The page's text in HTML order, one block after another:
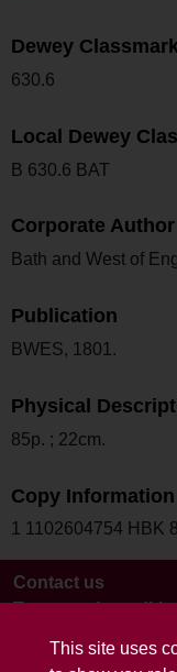
This site uses
Dewey Classmark
630.6
Local Dewey
B 630.6 BAT
Corporate Author
Bath and West of
Publication
BWES, 1801.
Physical
85p. ; 22cm.
Copy Information
1 1102604754 HBK
Contact us
Terms and